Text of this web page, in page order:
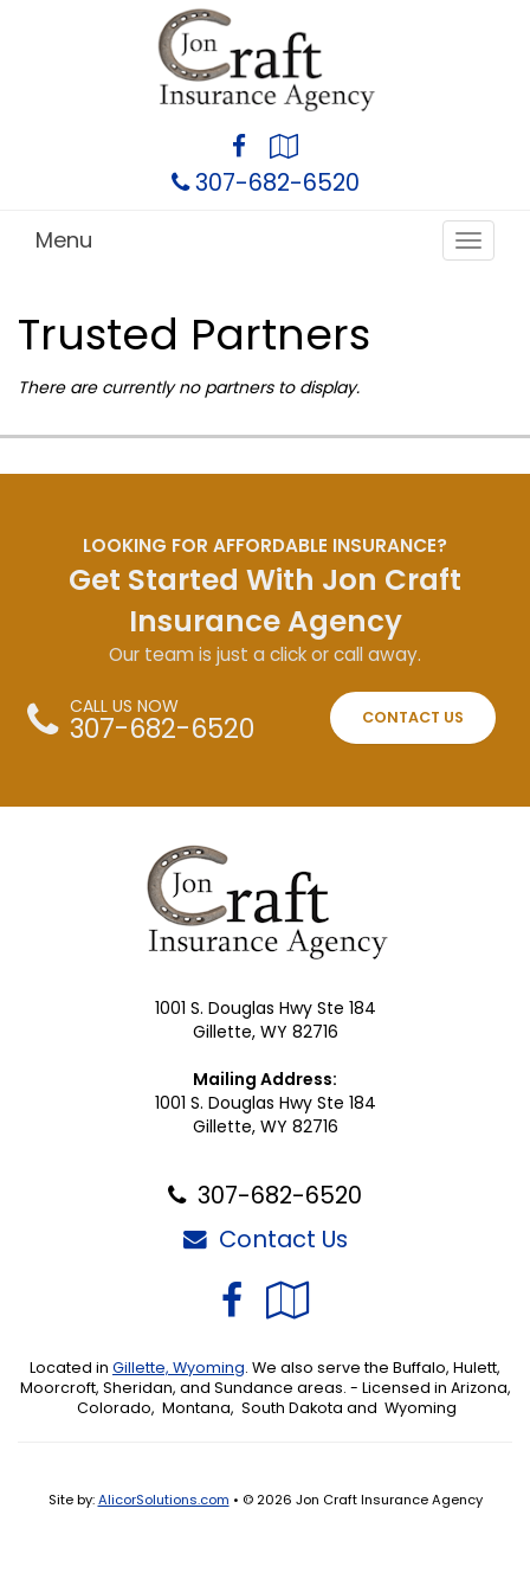
Facebook
Local
307-682-6520
Toggle
Menu
Trusted Partners
There are currently no partners to display.
LOOKING FOR AFFORDABLE INSURANCE?
Get Started With Jon Craft
Insurance Agency
Our team is just a click or call away.
CALL US NOW
307-682-6520 CONTACT US
1001 S. Douglas Hwy Ste 184
Gillette, WY 82716
Mailing Address:
1001 S. Douglas Hwy Ste 184
Gillette, WY 82716
307-682-6520
Contact Us
Facebook
Local
Located in Gillette, Wyoming. We also serve the Buffalo, Hulett,
Moorcroft, Sheridan, and Sundance areas. - Licensed in Arizona,
Colorado, Montana, South Dakota and Wyoming
Site by:AlicorSolutions.com • © 2026 Jon Craft Insurance Agency